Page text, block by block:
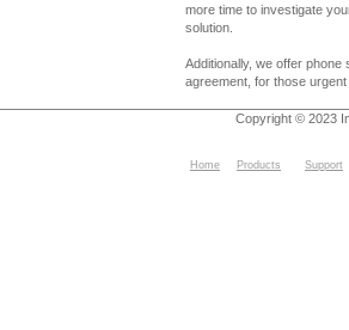
more time to investigate
solution.
Additionally, we offer
agreement, for those
Copyright © 2023
Home Products Support